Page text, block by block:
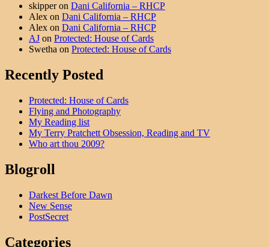
skipperon Dani California – RHCP
Alex on Dani California – RHCP
Alex on Dani California – RHCP
AJ on Protected: House of Cards
Swetha on Protected: House of Cards
Recently Posted
Protected: House of Cards
Flying and Photography
My Reading list
My Terry Pratchett Obsession, Reading and TV
Who art thou 2009?
Blogroll
Darkest Before Dawn
New Sense
PostSecret
Categories